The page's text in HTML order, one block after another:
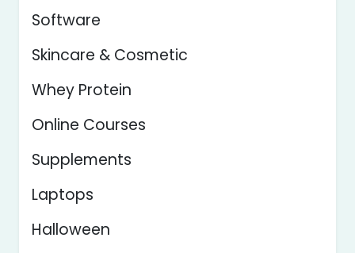
Software
Skincare & Cosmetic
Whey Protein
Online Courses
Supplements
Laptops
Halloween